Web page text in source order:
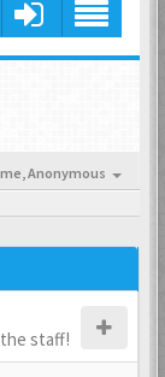
Anonymous
staff!